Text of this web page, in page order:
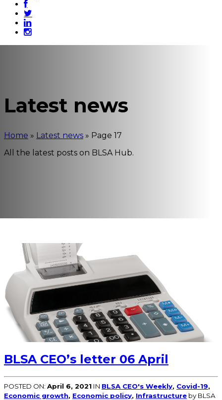
Latest news
Home » Latest news » Page 17
All the latest posts on BLSA Hub.
BLSA CEO’s letter 06 April
POSTED ON: April 6, 2021 IN BLSA CEO's Weekly, Covid-19,
Economic growth, Economic policy, Infrastructure by BLSA